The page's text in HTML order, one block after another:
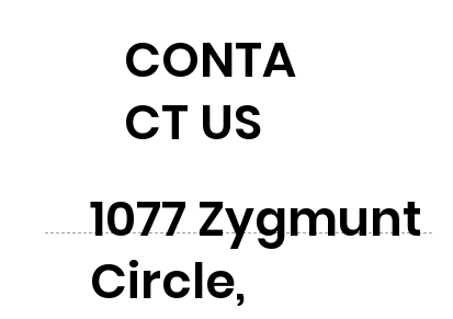
CONTA
CT US
1077 Zygmunt
Circle,